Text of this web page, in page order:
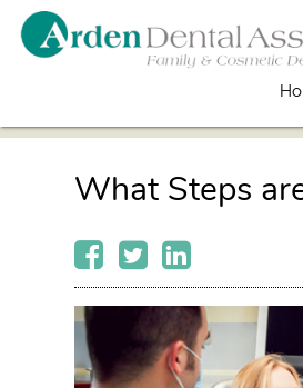
What Steps